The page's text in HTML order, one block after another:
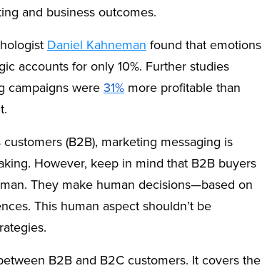
and business outcomes.
Daniel Kahneman found that emotions
accounts for only 10%. Further studies
campaigns were31% more profitable than
(B2B), marketing messaging is
However, keep in mind that B2B buyers
They make human decisions—based on
This human aspect shouldn’t be
B2B and B2C customers. It covers the